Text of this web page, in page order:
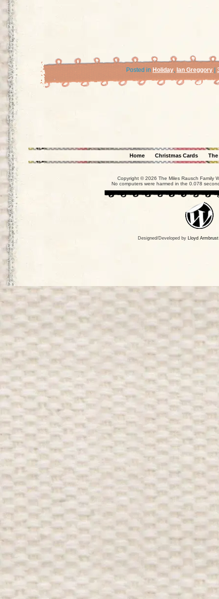
Posted in Holiday, Ian Greggory
Home Christmas Cards
Copyright © 2026 The Miles Rausch Family
No computers were harmed in the 0.078
Designed/Developed by Lloyd Armbrust